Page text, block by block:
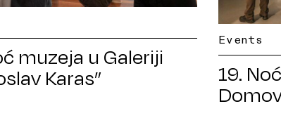
muzeja u Galeriji
Karas”
Events
19.